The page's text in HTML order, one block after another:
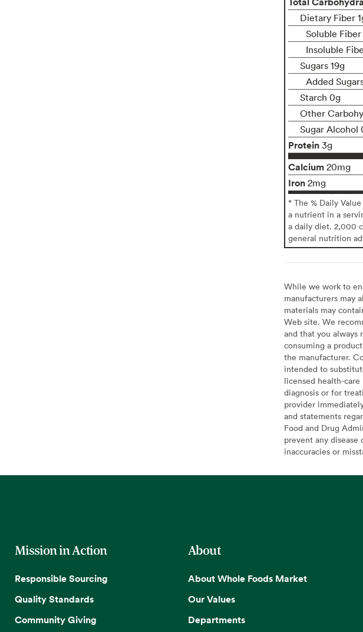
Dietary Fiber
Soluble
Insoluble
Sugars 19g
Added
Starch 0g
Other
Sugar Alcohol
Protein 3g
Calcium 20mg
Iron 2mg
* The % Daily
a nutrient in a
a daily diet. 2,000
general nutrition
While we work to
manufacturers may
materials may
Web site. We
and that you always
consuming a
the manufacturer.
intended to
licensed health-
diagnosis or for
provider
and statements
Food and Drug
prevent any
inaccuracies or
Mission in Action
Responsible Sourcing
Quality Standards
Community Giving
About
About Whole Foods Market
Our Values
Departments